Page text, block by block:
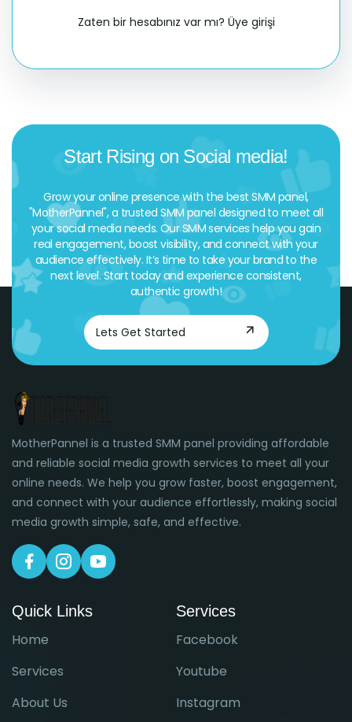
Zaten bir hesabınız var mı? Üye girişi
Start Rising on Social media!
Grow your online presence with the best SMM panel,
"MotherPannel", a trusted SMM panel designed to meet all
your social media needs. Our SMM services help you gain
real engagement, boost visibility, and connect with your
audience effectively. It’s time to take your brand to the
next level. Start today and experience consistent,
authentic growth!
Lets Get Started
MotherPannel is a trusted SMM panel providing affordable
and reliable social media growth services to meet all your
online needs. We help you grow faster, boost engagement,
and connect with your audience effortlessly, making social
media growth simple, safe, and effective.
Quick Links
Home
Services
About Us
Services
Facebook
Youtube
Instagram